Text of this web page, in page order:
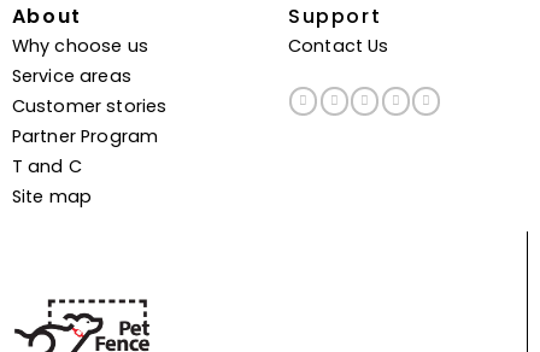
About
Why choose us
Service areas
Customer stories
Partner Program
T and C
Site map
Support
Contact Us